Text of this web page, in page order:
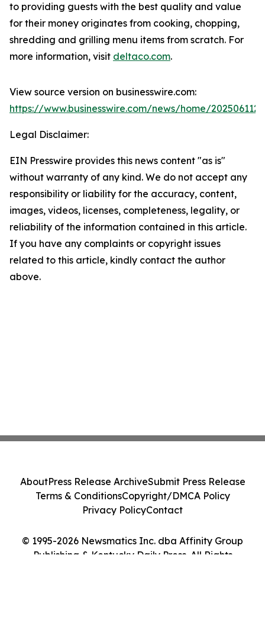
to providing guests with the best quality and value
for their money originates from cooking, chopping,
shredding and grilling menu items from scratch. For
more information, visit deltaco.com.
View source version on businesswire.com:
https://www.businesswire.com/news/home/
Legal Disclaimer:
EIN Presswire provides this news content "as is"
without warranty of any kind. We do not accept any
responsibility or liability for the accuracy, content,
images, videos, licenses, completeness, legality, or
reliability of the information contained in this article.
If you have any complaints or copyright issues
related to this article, kindly contact the author
above.
© 1995-2026 Newsmatics Inc. dba Affinity Group
Publishing & Kentucky Daily Press. All Rights
AboutPress Release ArchiveSubmit Press Release
Terms & ConditionsCopyright/DMCA Policy
Privacy PolicyContact